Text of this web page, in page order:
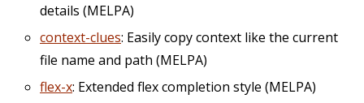
details (MELPA)
context-clues: Easily copy context like the current
file name and path (MELPA)
flex-x: Extended flex completion style (MELPA)